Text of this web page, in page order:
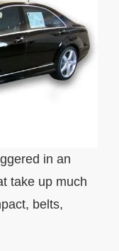
in an
take up much
belts,